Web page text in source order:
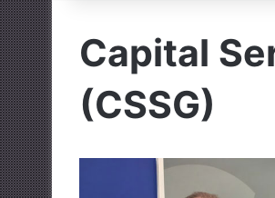
Capital
(CSSG)